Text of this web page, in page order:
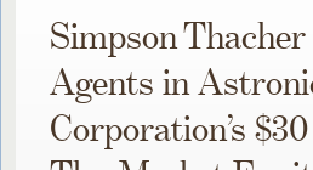
Simpson
Agents in
Corporation’s